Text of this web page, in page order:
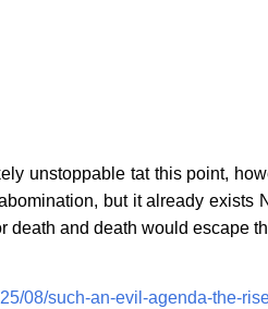
unstoppable tat this point,
but it already exists
death and death would escape
08/such-an-evil-agenda-the-